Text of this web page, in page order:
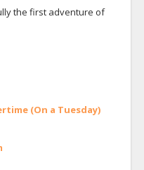
the first adventure of
(On a Tuesday)